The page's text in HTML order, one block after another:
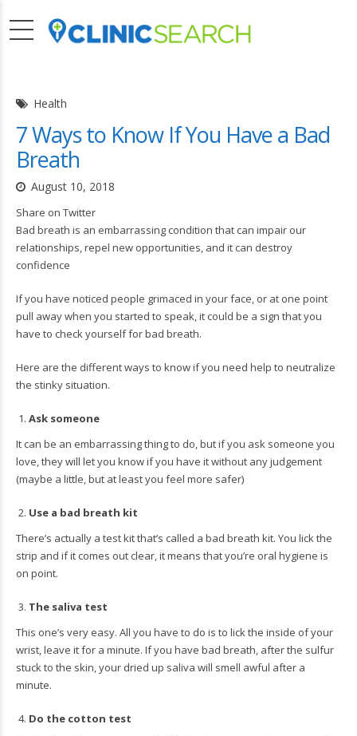
Health
7 Ways to Know If You Have a Bad
Breath
August 10, 2018
Share on Twitter
Bad breath is an embarrassing condition that can impair our
relationships, repel new opportunities, and it can destroy
confidence
If you have noticed people grimaced in your face, or at one point
pull away when you started to speak, it could be a sign that you
have to check yourself for bad breath.
Here are the different ways to know if you need help to neutralize
the stinky situation.
Ask someone
It can be an embarrassing thing to do, but if you ask someone you
love, they will let you know if you have it without any judgement
(maybe a little, but at least you feel more safer)
Use a bad breath kit
There’s actually a test kit that’s called a bad breath kit. You lick the
strip and if it comes out clear, it means that you’re oral hygiene is
on point.
The saliva test
This one’s very easy. All you have to do is to lick the inside of your
wrist, leave it for a minute. If you have bad breath, after the sulfur
stuck to the skin, your dried up saliva will smell awful after a
minute.
Do the cotton test